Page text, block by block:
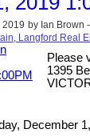
2019 by Ian Brown
Langford Real
Please
1395
December